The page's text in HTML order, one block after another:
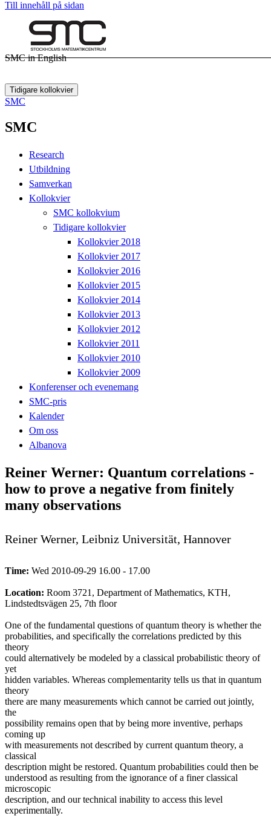
Till innehåll på sidan
SMC in English
Tidigare kollokvier
SMC
SMC
Research
Utbildning
Samverkan
Kollokvier
SMC kollokvium
Tidigare kollokvier
Kollokvier 2018
Kollokvier 2017
Kollokvier 2016
Kollokvier 2015
Kollokvier 2014
Kollokvier 2013
Kollokvier 2012
Kollokvier 2011
Kollokvier 2010
Kollokvier 2009
Konferenser och evenemang
SMC-pris
Kalender
Om oss
Albanova
Reiner Werner: Quantum correlations -
how to prove a negative from finitely
many observations
Reiner Werner, Leibniz Universität, Hannover
Time: Wed 2010-09-29 16.00 - 17.00
Location: Room 3721, Department of Mathematics, KTH,
Lindstedtsvägen 25, 7th floor
One of the fundamental questions of quantum theory is whether the
probabilities, and specifically the correlations predicted by this
theory
could alternatively be modeled by a classical probabilistic theory of
yet
hidden variables. Whereas complementarity tells us that in quantum
theory
there are many measurements which cannot be carried out jointly,
the
possibility remains open that by being more inventive, perhaps
coming up
with measurements not described by current quantum theory, a
classical
description might be restored. Quantum probabilities could then be
understood as resulting from the ignorance of a finer classical
microscopic
description, and our technical inability to access this level
experimentally.